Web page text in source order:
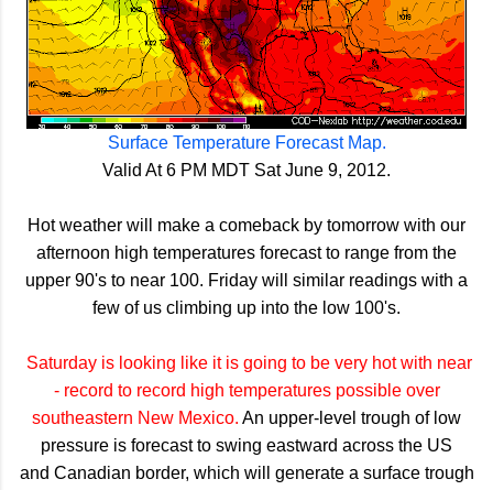
Surface Temperature Forecast Map.
Valid At 6 PM MDT Sat June 9, 2012.
Hot weather will make a comeback by tomorrow with our
afternoon high temperatures forecast to range from the
upper 90's to near 100. Friday will similar readings with a
few of us climbing up into the low 100's.
Saturday is looking like it is going to be very hot with near
- record to record high temperatures possible over
southeastern New Mexico. An upper-level trough of low
pressure is forecast to swing eastward across the US
and Canadian border, which will generate a surface trough